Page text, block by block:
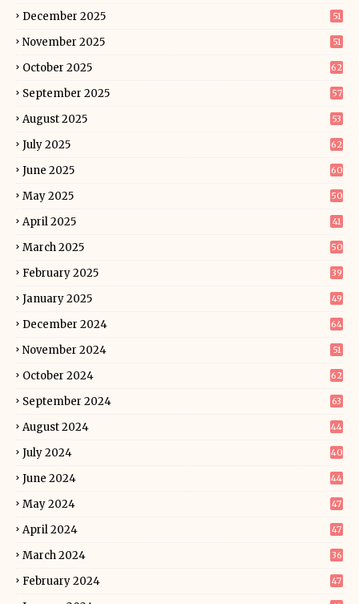
December 2025 51
November 2025 51
October 2025 62
September 2025 57
August 2025 53
July 2025 62
June 2025 60
May 2025 50
April 2025 41
March 2025 50
February 2025 39
January 2025 49
December 2024 64
November 2024 51
October 2024 62
September 2024 63
August 2024 44
July 2024 40
June 2024 44
May 2024 47
April 2024 47
March 2024 36
February 2024 47